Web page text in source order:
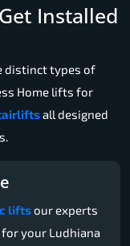
Installed
distinct types of
Home lifts for
all designed
liftsour experts
your Ludhiana